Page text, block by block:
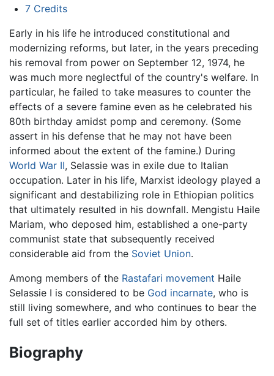
7 Credits
Early in his life he introduced constitutional and
modernizing reforms, but later, in the years preceding
his removal from power on September 12, 1974, he
was much more neglectful of the country's welfare. In
particular, he failed to take measures to counter the
effects of a severe famine even as he celebrated his
80th birthday amidst pomp and ceremony. (Some
assert in his defense that he may not have been
informed about the extent of the famine.) During
World War II, Selassie was in exile due to Italian
occupation. Later in his life, Marxist ideology played a
significant and destabilizing role in Ethiopian politics
that ultimately resulted in his downfall. Mengistu Haile
Mariam, who deposed him, established a one-party
communist state that subsequently received
considerable aid from the Soviet Union.
Among members of the Rastafari movement Haile
Selassie I is considered to be God incarnate, who is
still living somewhere, and who continues to bear the
full set of titles earlier accorded him by others.
Biography